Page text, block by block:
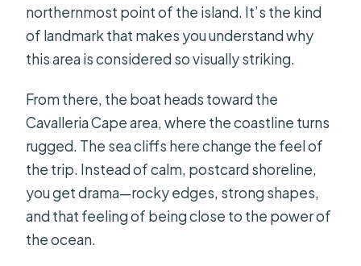
northernmost point of the island. It’s the kind
of landmark that makes you understand why
this area is considered so visually striking.
From there, the boat heads toward the
Cavalleria Cape area, where the coastline turns
rugged. The sea cliffs here change the feel of
the trip. Instead of calm, postcard shoreline,
you get drama—rocky edges, strong shapes,
and that feeling of being close to the power of
the ocean.